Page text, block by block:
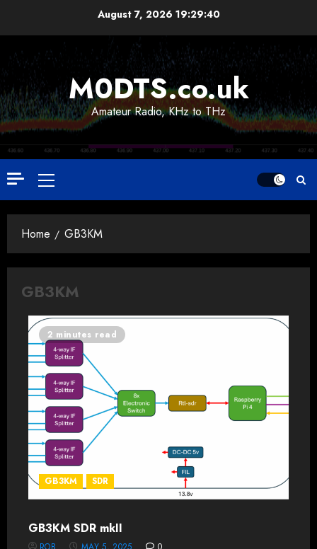
August 7, 2026 19:29:40
M0DTS.co.uk
Amateur Radio, KHz to THz
Primary
Menu
Home GB3KM
GB3KM
2 minutes read
GB3KM SDR
GB3KM SDR mkII